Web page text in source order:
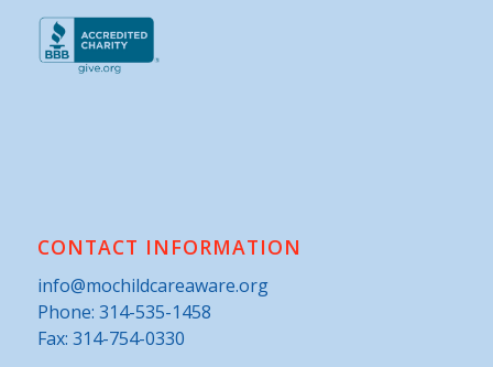
CONTACT INFORMATION
info@mochildcareaware.org
Phone: 314-535-1458
Fax: 314-754-0330